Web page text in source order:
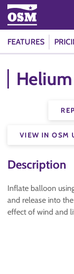
FEATURES
VIEW IN OSM
Description
Inflate balloon
and release into
effect of wind and